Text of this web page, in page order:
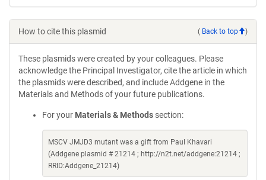
How to cite this plasmid ( Back to top )
These plasmids were created by your colleagues. Please
acknowledge the Principal Investigator, cite the article in which
the plasmids were described, and include Addgene in the
Materials and Methods of your future publications.
For your Materials & Methods section:
MSCV JMJD3 mutant was a gift from Paul Khavari
(Addgene plasmid # 21214 ; http://n2t.net/addgene:21214 ;
RRID:Addgene_21214)